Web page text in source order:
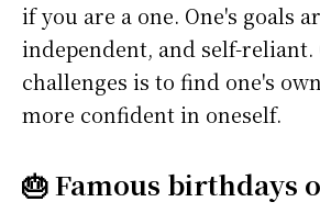
if you are a one. One's goals
independent, and self-reliant.
challenges is to find one's
more confident in oneself.
🎂 Famous birthdays